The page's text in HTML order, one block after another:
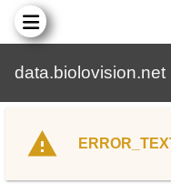
data.biolovision.net